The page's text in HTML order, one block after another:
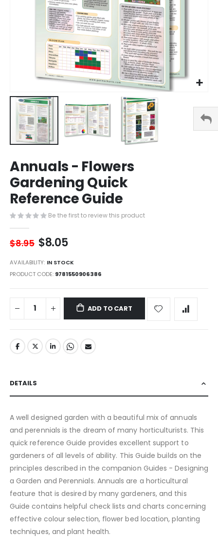
to
the
beginning
of
the
images
Annuals - Flowers
Gardening Quick
Reference Guide
Be the first to review this product
$8.95 $8.05
AVAILABILITY: IN STOCK
PRODUCT CODE 9781550906386
ADD TO CART
DETAILS
A well designed garden with a beautiful mix of annuals
and perennials is the dream of many horticulturists. This
quick reference Guide provides excellent support to
gardeners of all levels of ability. This Guide builds on the
principles described in the companion Guides - Designing
a Garden and Perennials. Annuals are a horticultural
feature that is desired by many gardeners, and this
Guide contains helpful check lists and charts concerning
effective colour selection, flower bed location, planting
techniques, and plant health.